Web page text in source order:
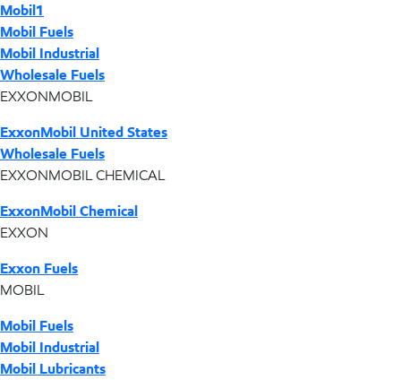
Mobil1
Mobil Fuels
Mobil Industrial
Wholesale Fuels
EXXONMOBIL
ExxonMobil United States
Wholesale Fuels
EXXONMOBIL CHEMICAL
ExxonMobil Chemical
EXXON
Exxon Fuels
MOBIL
Mobil Fuels
Mobil Industrial
Mobil Lubricants